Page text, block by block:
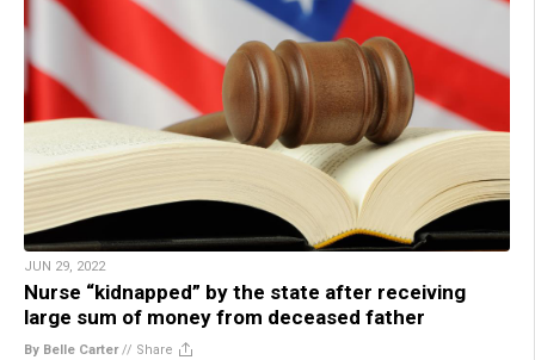
JUN 29, 2022
Nurse “kidnapped” by the state after receiving
large sum of money from deceased father
By Belle Carter// Share